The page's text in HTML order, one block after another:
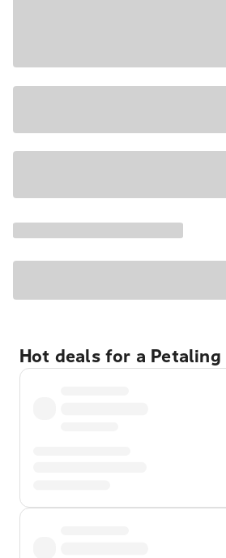
Hot deals for a Petaling